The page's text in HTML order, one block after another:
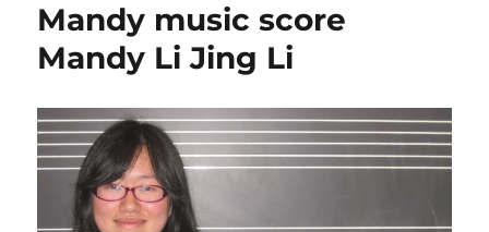
Mandy music score
Mandy Li Jing Li